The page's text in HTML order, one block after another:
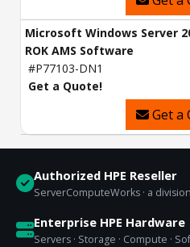
Microsoft Windows Server
ROK AMS Software
#P77103-DN1
Get a Quote!
Get a
Authorized HPE Reseller
ServerComputeWorks · a
Enterprise HPE Hardware
Servers · Storage · Compute ·